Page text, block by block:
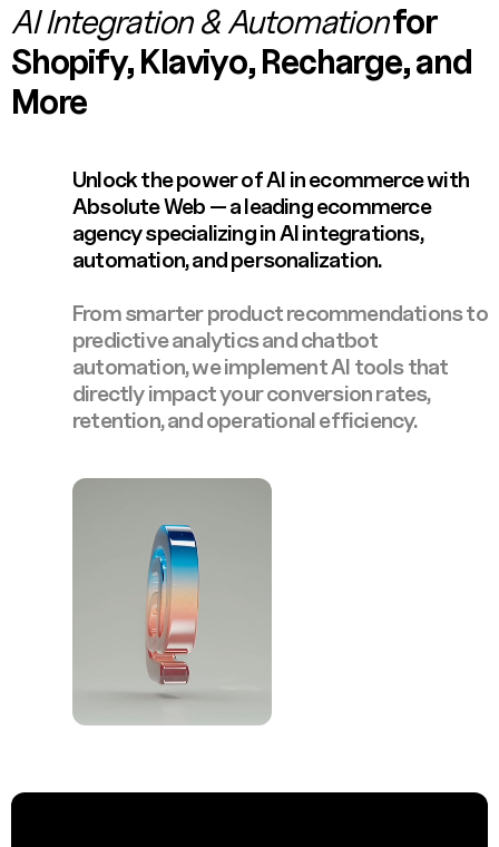
AI Integration & Automationfor
Shopify, Klaviyo, Recharge, and
More
Unlock the power of AI in ecommerce with
Absolute Web — a leading ecommerce
agency specializing in AI integrations,
automation, and personalization.
From smarter product recommendations to
predictive analytics and chatbot
automation, we implement AI tools that
directly impact your conversion rates,
retention, and operational efficiency.